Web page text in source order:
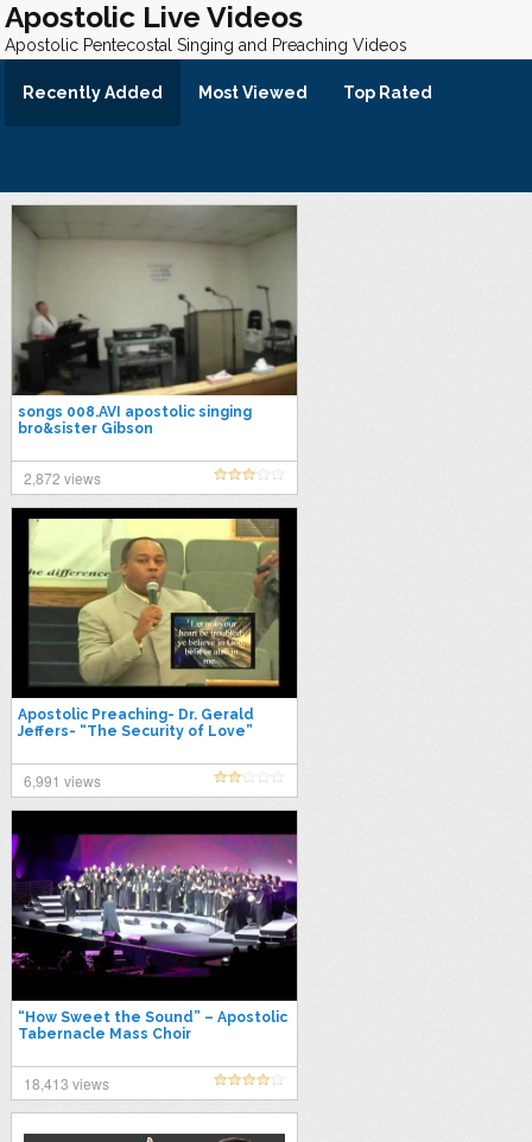
Apostolic Live Videos
Apostolic Pentecostal Singing and Preaching Videos
Recently Added Most Viewed Top Rated
songs 008.AVI apostolic singing
bro&sister Gibson
2,872 views
Apostolic Preaching- Dr. Gerald
Jeffers- “The Security of Love”
6,991 views
“How Sweet the Sound” – Apostolic
Tabernacle Mass Choir
18,413 views